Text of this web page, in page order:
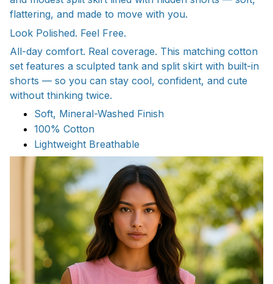
flattering, and made to move with you.
Look Polished. Feel Free.
All-day comfort. Real coverage. This matching cotton
set features a sculpted tank and split skirt with built-in
shorts — so you can stay cool, confident, and cute
without thinking twice.
Soft, Mineral-Washed Finish
100% Cotton
Lightweight Breathable